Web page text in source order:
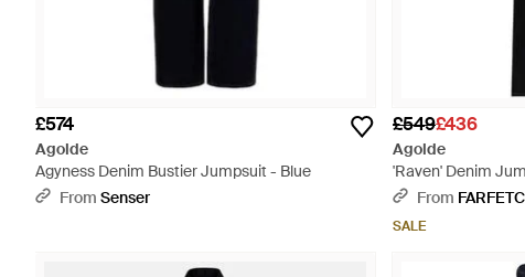
£574
Agolde
Agyness Denim Bustier Jumpsuit - Blue
From Senser
£549£436
Agolde
'Raven' Denim
From
SALE